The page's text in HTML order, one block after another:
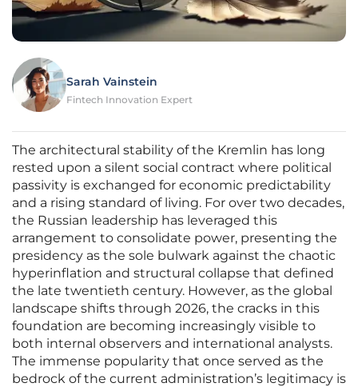
Sarah Vainstein
Fintech Innovation Expert
The architectural stability of the Kremlin has long
rested upon a silent social contract where political
passivity is exchanged for economic predictability
and a rising standard of living. For over two decades,
the Russian leadership has leveraged this
arrangement to consolidate power, presenting the
presidency as the sole bulwark against the chaotic
hyperinflation and structural collapse that defined
the late twentieth century. However, as the global
landscape shifts through 2026, the cracks in this
foundation are becoming increasingly visible to
both internal observers and international analysts.
The immense popularity that once served as the
bedrock of the current administration’s legitimacy is